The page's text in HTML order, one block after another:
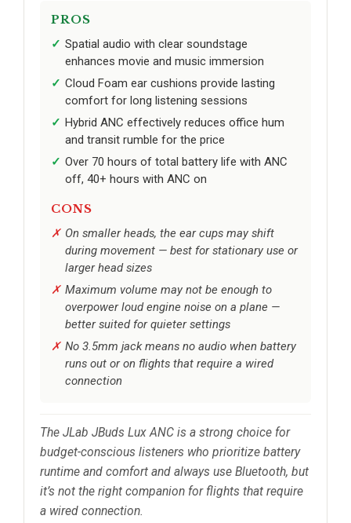
PROS
Spatial audio with clear soundstage
enhances movie and music immersion
Cloud Foam ear cushions provide lasting
comfort for long listening sessions
Hybrid ANC effectively reduces office hum
and transit rumble for the price
Over 70 hours of total battery life with ANC
off, 40+ hours with ANC on
CONS
On smaller heads, the ear cups may shift
during movement — best for stationary use or
larger head sizes
Maximum volume may not be enough to
overpower loud engine noise on a plane —
better suited for quieter settings
No 3.5mm jack means no audio when battery
runs out or on flights that require a wired
connection
The JLab JBuds Lux ANC is a strong choice for
budget-conscious listeners who prioritize battery
runtime and comfort and always use Bluetooth, but
it’s not the right companion for flights that require
a wired connection.